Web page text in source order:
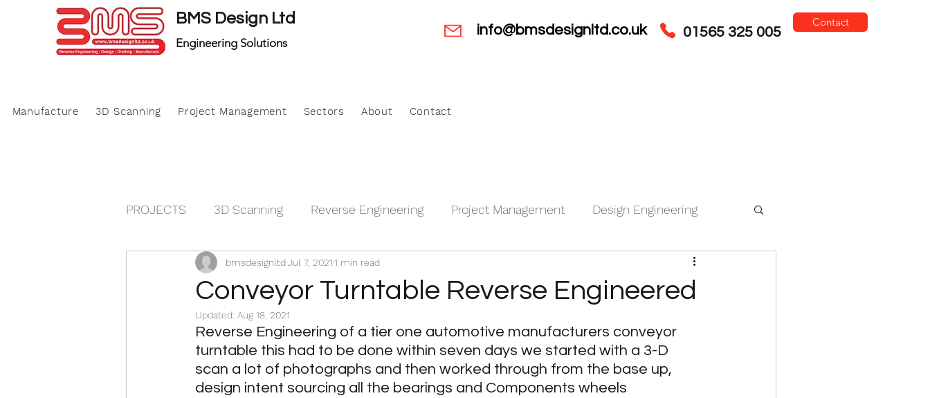
BMS Design Ltd
Engineering Solutions
info@bmsdesignltd.co.uk 01565 325 005
Contact
Manufacture 3D Scanning Project Management Sectors About Contact
PROJECTS 3D Scanning Reverse Engineering Project Management Design Engineering
Manufacture Project Management
Oil & Gas and Energy
Classic Cars IT Contracts Rally Car rebuild Rail Marine Restoration
Conveyor Turntable Reverse Engineered
bmsdesignltd Jul 7, 20211 min read
Updated: Aug 18, 2021
Reverse Engineering of a tier one automotive manufacturers conveyor
turntable this had to be done within seven days we started with a 3-D
scan a lot of photographs and then worked through from the base up,
design intent sourcing all the bearings and Components wheels